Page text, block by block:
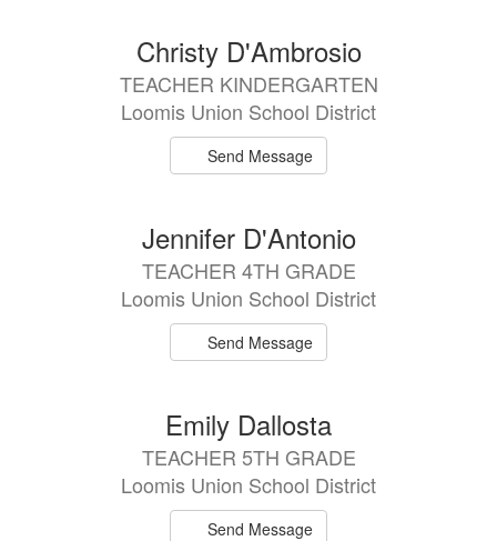
Christy D'Ambrosio
TEACHER KINDERGARTEN
Loomis Union School District
Send Message
Jennifer D'Antonio
TEACHER 4TH GRADE
Loomis Union School District
Send Message
Emily Dallosta
TEACHER 5TH GRADE
Loomis Union School District
Send Message